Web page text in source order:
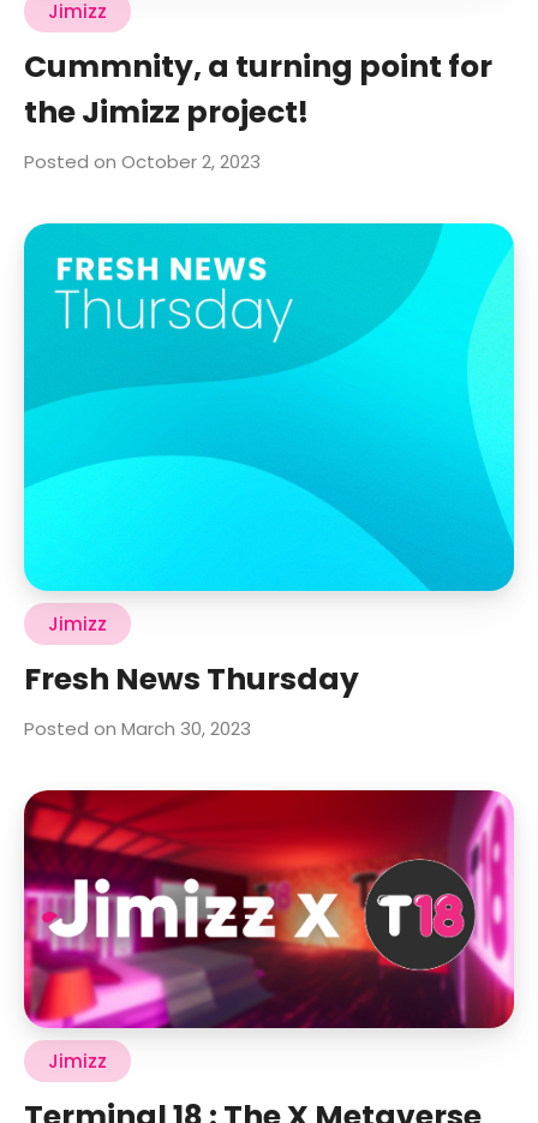
Jimizz
Cummnity, a turning point for
the Jimizz project!
Posted on October 2, 2023
Jimizz
Fresh News Thursday
Posted on March 30, 2023
Jimizz